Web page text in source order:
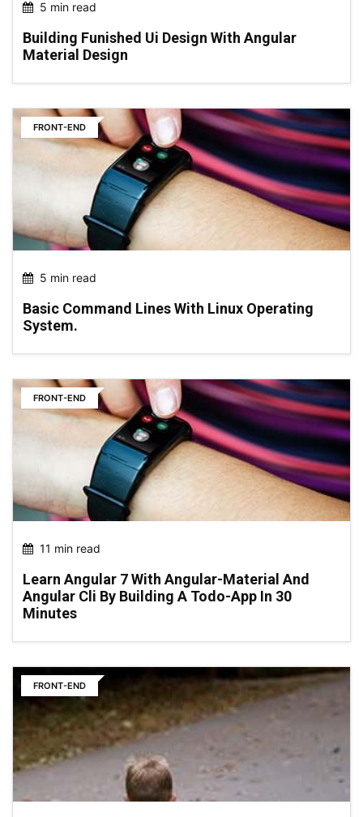
5 min read
Building Funished Ui Design With Angular
Material Design
FRONT-END
5 min read
Basic Command Lines With Linux Operating
System.
FRONT-END
11 min read
Learn Angular 7 With Angular-Material And
Angular Cli By Building A Todo-App In 30
Minutes
FRONT-END